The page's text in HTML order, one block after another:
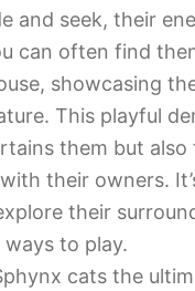
and seek, their
can often find
showcasing
This playful
them but also
with their owners.
their
to play.
cats the